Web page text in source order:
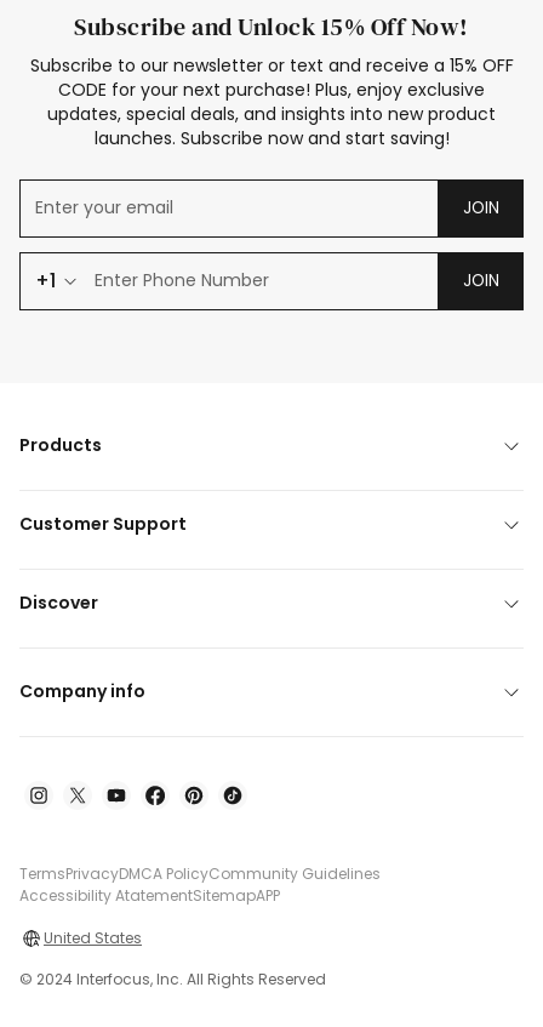
Subscribe and Unlock 15% Off Now!
Subscribe to our newsletter or text and receive a 15% OFF
CODE for your next purchase! Plus, enjoy exclusive
updates, special deals, and insights into new product
launches. Subscribe now and start saving!
JOIN
+1 JOIN
Products
Customer Support
Discover
Company info
TermsPrivacyDMCA PolicyCommunity Guidelines
Accessibility AtatementSitemapAPP
United States
© 2024 Interfocus, Inc. All Rights Reserved